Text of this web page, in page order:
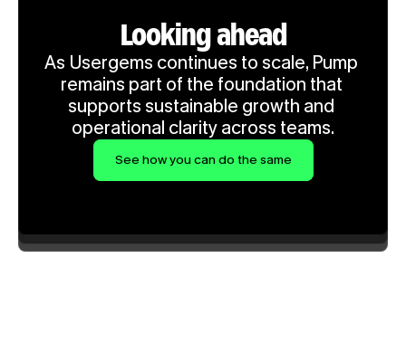
Looking ahead
As Usergems continues to scale, Pump
remains part of the foundation that
supports sustainable growth and
operational clarity across teams.
See how you can do the same